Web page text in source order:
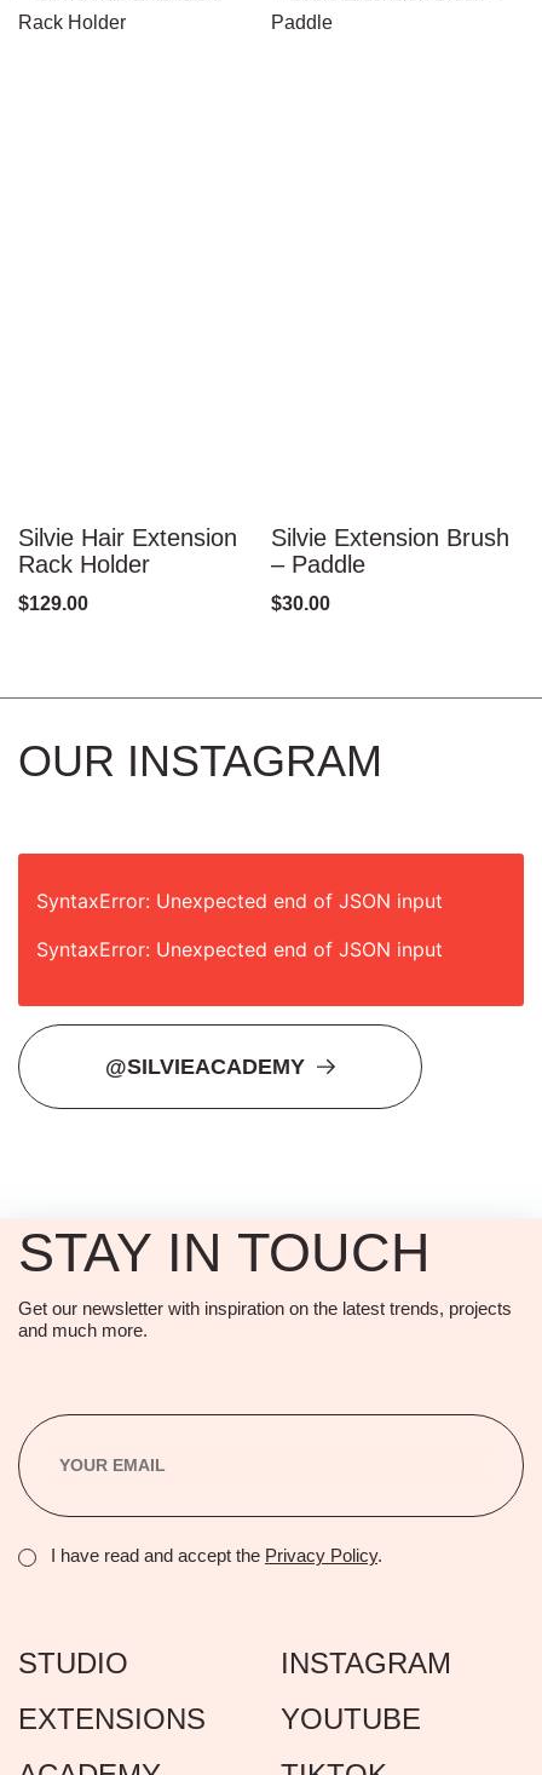
Silvie Hair Extension
Rack Holder
$129.00
Silvie Extension Brush
– Paddle
$30.00
OUR INSTAGRAM
SyntaxError: Unexpected end of JSON input
SyntaxError: Unexpected end of JSON input
@SILVIEACADEMY
STAY IN TOUCH
Get our newsletter with inspiration on the latest trends, projects
and much more.
I have read and accept the Privacy Policy.
STUDIO
EXTENSIONS
INSTAGRAM
YOUTUBE